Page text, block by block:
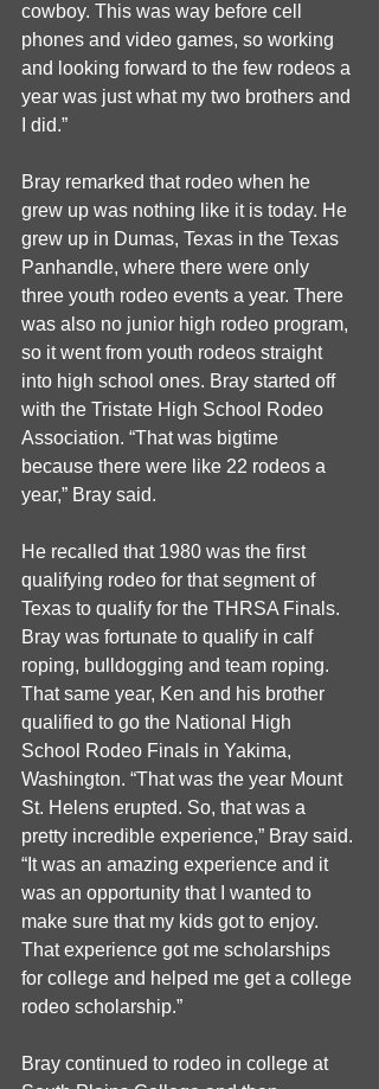
cowboy. This was way before cell
phones and video games, so working
and looking forward to the few rodeos a
year was just what my two brothers and
I did.”
Bray remarked that rodeo when he
grew up was nothing like it is today. He
grew up in Dumas, Texas in the Texas
Panhandle, where there were only
three youth rodeo events a year. There
was also no junior high rodeo program,
so it went from youth rodeos straight
into high school ones. Bray started off
with the Tristate High School Rodeo
Association. “That was bigtime
because there were like 22 rodeos a
year,” Bray said.
He recalled that 1980 was the first
qualifying rodeo for that segment of
Texas to qualify for the THRSA Finals.
Bray was fortunate to qualify in calf
roping, bulldogging and team roping.
That same year, Ken and his brother
qualified to go the National High
School Rodeo Finals in Yakima,
Washington. “That was the year Mount
St. Helens erupted. So, that was a
pretty incredible experience,” Bray said.
“It was an amazing experience and it
was an opportunity that I wanted to
make sure that my kids got to enjoy.
That experience got me scholarships
for college and helped me get a college
rodeo scholarship.”
Bray continued to rodeo in college at